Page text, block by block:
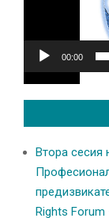
00:00
Втора сесия
Rights